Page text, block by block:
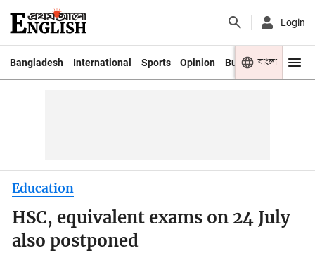
Login
Bangladesh International Sports Opinion Business Youth
বাংলা
Education
HSC, equivalent exams on 24 July
also postponed